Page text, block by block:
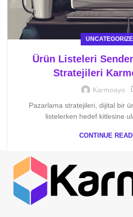
Ürün Listeleri
Stratejileri
Karmoayo
Pazarlama stratejileri, dijital bir
listelerken hedef kitlesine
CONTINUE